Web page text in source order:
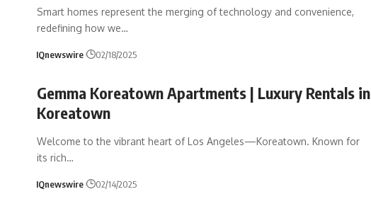
Smart homes represent the merging of technology and convenience,
redefining how we…
IQnewswire 02/18/2025
Gemma Koreatown Apartments | Luxury Rentals in
Koreatown
Welcome to the vibrant heart of Los Angeles—Koreatown. Known for
its rich…
IQnewswire 02/14/2025